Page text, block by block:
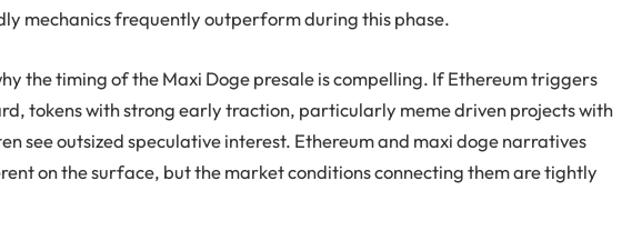
mechanics frequently outperform during this phase.
the timing of the Maxi Doge presale is compelling. If Ethereum triggers
tokens with strong early traction, particularly meme driven projects with
see outsized speculative interest. Ethereum and maxi doge narratives
on the surface, but the market conditions connecting them are tightly